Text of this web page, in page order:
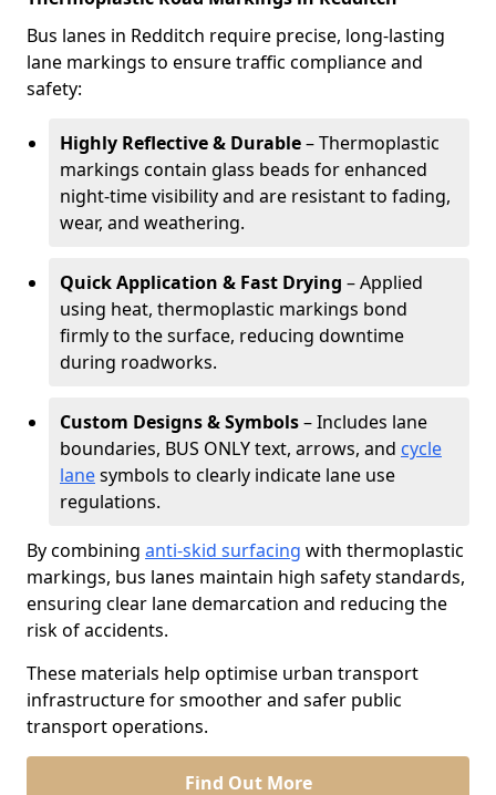
Bus lanes in Redditch require precise, long-lasting
lane markings to ensure traffic compliance and
safety:
Highly Reflective & Durable– Thermoplastic
markings contain glass beads for enhanced
night-time visibility and are resistant to fading,
wear, and weathering.
Quick Application & Fast Drying – Applied
using heat, thermoplastic markings bond
firmly to the surface, reducing downtime
during roadworks.
Custom Designs & Symbols– Includes lane
boundaries, BUS ONLY text, arrows, and cycle
lanesymbols to clearly indicate lane use
regulations.
By combining anti-skid surfacing with thermoplastic
markings, bus lanes maintain high safety standards,
ensuring clear lane demarcation and reducing the
risk of accidents.
These materials help optimise urban transport
infrastructure for smoother and safer public
transport operations.
Find Out More